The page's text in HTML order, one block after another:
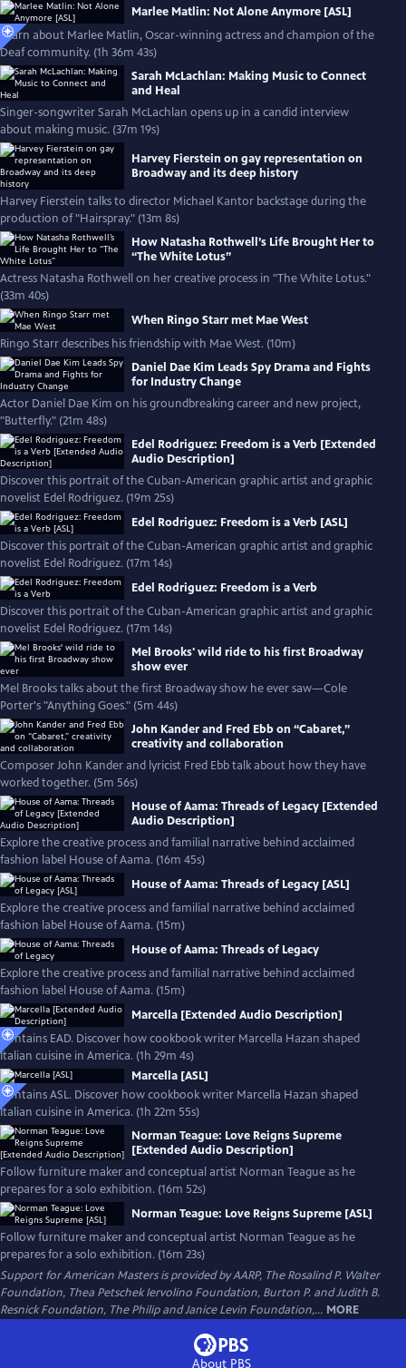
Marlee Matlin: Not Alone Anymore [ASL]
Learn about Marlee Matlin, Oscar-winning actress and champion of the
Deaf community. (1h 36m 43s)
Sarah McLachlan: Making Music to Connect
and Heal
Singer-songwriter Sarah McLachlan opens up in a candid interview
about making music. (37m 19s)
Harvey Fierstein on gay representation on
Broadway and its deep history
Harvey Fierstein talks to director Michael Kantor backstage during the
production of "Hairspray." (13m 8s)
How Natasha Rothwell’s Life Brought Her to
“The White Lotus”
Actress Natasha Rothwell on her creative process in "The White Lotus."
(33m 40s)
When Ringo Starr met Mae West
Ringo Starr describes his friendship with Mae West. (10m)
Daniel Dae Kim Leads Spy Drama and Fights
for Industry Change
Actor Daniel Dae Kim on his groundbreaking career and new project,
"Butterfly." (21m 48s)
Edel Rodriguez: Freedom is a Verb [Extended
Audio Description]
Discover this portrait of the Cuban-American graphic artist and graphic
novelist Edel Rodriguez. (19m 25s)
Edel Rodriguez: Freedom is a Verb [ASL]
Discover this portrait of the Cuban-American graphic artist and graphic
novelist Edel Rodriguez. (17m 14s)
Edel Rodriguez: Freedom is a Verb
Discover this portrait of the Cuban-American graphic artist and graphic
novelist Edel Rodriguez. (17m 14s)
Mel Brooks' wild ride to his first Broadway
show ever
Mel Brooks talks about the first Broadway show he ever saw—Cole
Porter's "Anything Goes." (5m 44s)
John Kander and Fred Ebb on “Cabaret,”
creativity and collaboration
Composer John Kander and lyricist Fred Ebb talk about how they have
worked together. (5m 56s)
House of Aama: Threads of Legacy [Extended
Audio Description]
Explore the creative process and familial narrative behind acclaimed
fashion label House of Aama. (16m 45s)
House of Aama: Threads of Legacy [ASL]
Explore the creative process and familial narrative behind acclaimed
fashion label House of Aama. (15m)
House of Aama: Threads of Legacy
Explore the creative process and familial narrative behind acclaimed
fashion label House of Aama. (15m)
Marcella [Extended Audio Description]
Contains EAD. Discover how cookbook writer Marcella Hazan shaped
Italian cuisine in America. (1h 29m 4s)
Marcella [ASL]
Contains ASL. Discover how cookbook writer Marcella Hazan shaped
Italian cuisine in America. (1h 22m 55s)
Norman Teague: Love Reigns Supreme
[Extended Audio Description]
Follow furniture maker and conceptual artist Norman Teague as he
prepares for a solo exhibition. (16m 52s)
Norman Teague: Love Reigns Supreme [ASL]
Follow furniture maker and conceptual artist Norman Teague as he
prepares for a solo exhibition. (16m 23s)
Support for American Masters is provided by AARP, The Rosalind P. Walter
Foundation, Thea Petschek Iervolino Foundation, Burton P. and Judith B.
Resnick Foundation, The Philip and Janice Levin Foundation,... MORE
About PBS